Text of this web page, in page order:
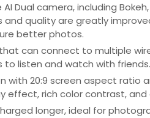
Dual camera, including Bokeh,
quality are greatly
better photos.
can connect to multiple
listen and watch with friends.
with 20:9 screen aspect ratio
effect, rich color contrast,
longer, ideal for